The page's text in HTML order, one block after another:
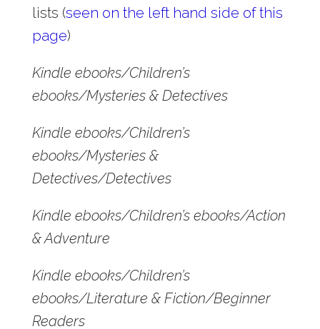
lists (seen on the left hand side of this
page)
Kindle ebooks/Children’s
ebooks/Mysteries & Detectives
Kindle ebooks/Children’s
ebooks/Mysteries &
Detectives/Detectives
Kindle ebooks/Children’s ebooks/Action
& Adventure
Kindle ebooks/Children’s
ebooks/Literature & Fiction/Beginner
Readers